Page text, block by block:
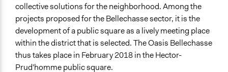
collective solutions for the neighborhood. Among the
projects proposed for the Bellechasse sector, it is the
development of a public square as a lively meeting place
within the district that is selected. The Oasis Bellechasse
thus takes place in February 2018 in the Hector-
Prud'homme public square.